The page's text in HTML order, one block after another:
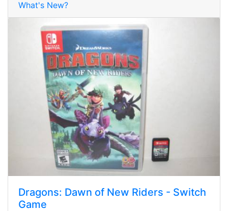
What's New?
Dragons: Dawn of New Riders - Switch
Game